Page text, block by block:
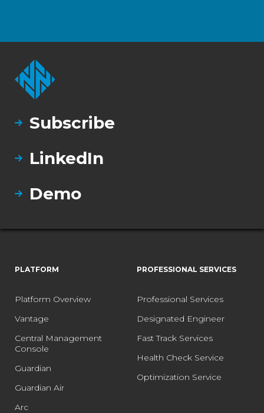
Subscribe
LinkedIn
Demo
PLATFORM
Platform Overview
Vantage
Central Management
Console
Guardian
Guardian Air
Arc
PROFESSIONAL SERVICES
Professional Services
Designated Engineer
Fast Track Services
Health Check Service
Optimization Service